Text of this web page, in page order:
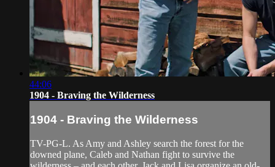
44:06
1904 - Braving the Wilderness
1904 - Braving the Wilderness
TV-PG-L. As Amy and Ashley search the forest for the
downed plane, Caleb and Nathan fight to survive the